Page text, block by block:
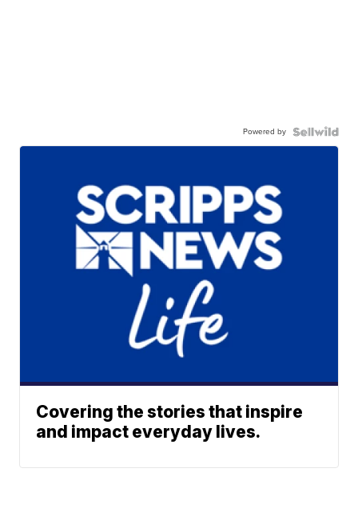
Powered by
Covering the stories that inspire
and impact everyday lives.